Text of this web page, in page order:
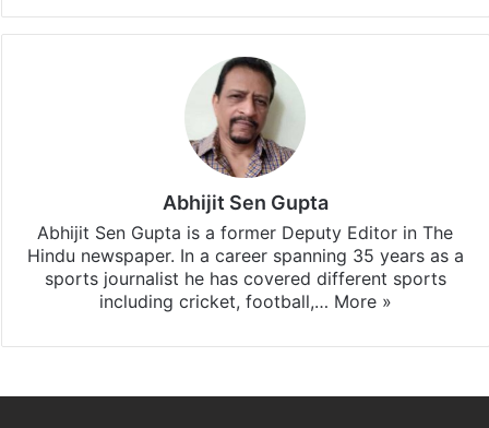
Abhijit Sen Gupta
Abhijit Sen Gupta is a former Deputy Editor in The
Hindu newspaper. In a career spanning 35 years as a
sports journalist he has covered different sports
including cricket, football,… More »